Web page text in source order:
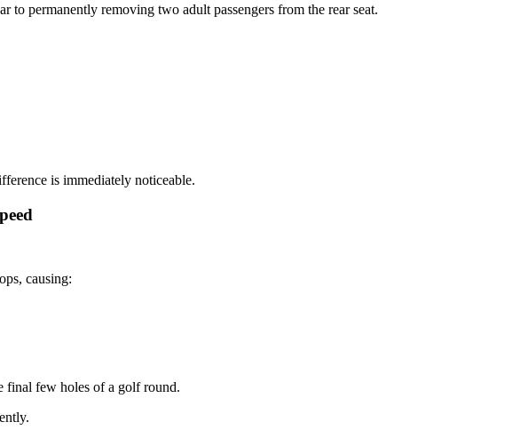
to permanently removing two adult passengers from the rear seat.
is immediately noticeable.
causing:
final few holes of a golf round.